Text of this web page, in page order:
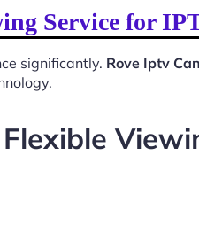
Service for
significantly. Rove Iptv